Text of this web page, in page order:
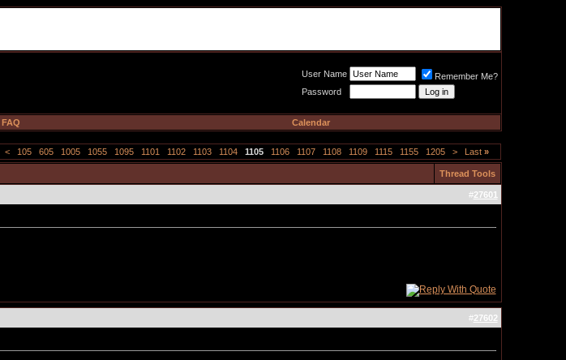
User Name
Remember Me?
Password
FAQ Calendar
< 105 605 1005 1055 1095 1101 1102 1103 1104 1105 1106 1107 1108 1109 1115 1155 1205 > Last»
Thread Tools
#27601
#27602